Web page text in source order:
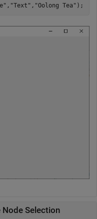
, "Text" , "Oolong Tea" );
Node Selection